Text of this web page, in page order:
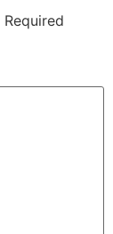
Required